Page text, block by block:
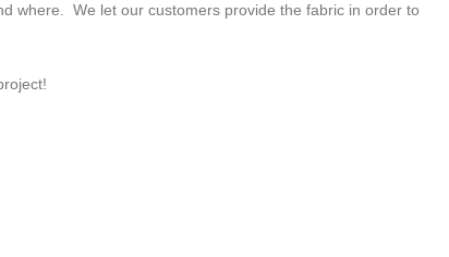
where. We let our customers provide the fabric in order to